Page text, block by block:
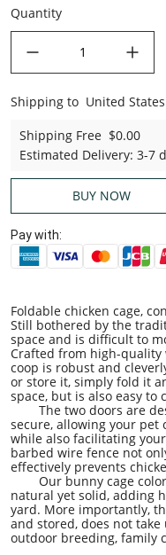
Quantity
United States
Shipping to United States
Shipping Free $0.00
Estimated Delivery: 3-7
BUY NOW
Pay with:
Foldable chicken cage,
Still bothered by the
space and is difficult to
Crafted from high-quality
coop is robust and
or store it, simply fold it
space, but is also easy to
The two doors are
secure, allowing your pet
while also facilitating
barbed wire fence not
effectively prevents
Our bunny cage
natural yet solid, adding
yard. More importantly,
and stored, does not take
outdoor breeding, family